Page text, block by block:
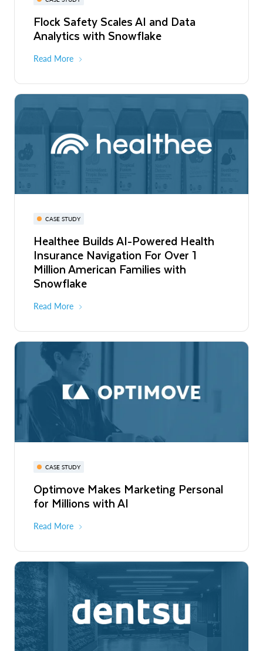
Flock Safety Scales AI and Data
Analytics with Snowflake
Read More
CASE STUDY
Healthee Builds AI-Powered Health
Insurance Navigation For Over 1
Million American Families with
Snowflake
Read More
CASE STUDY
Optimove Makes Marketing Personal
for Millions with AI
Read More